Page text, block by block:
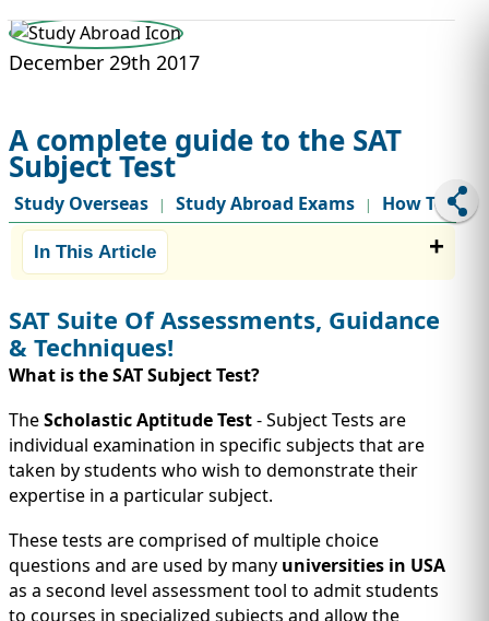
STUDY ABROAD
IMMIGRATION
INVESTORS
December 29th 2017
A complete guide to the SAT
Subject Test
Study Overseas | Study Abroad Exams | How To
In This Article
SAT Suite Of Assessments, Guidance
& Techniques!
What is the SAT Subject Test?
TheScholastic Aptitude Test- Subject Tests are
individual examination in specific subjects that are
taken by students who wish to demonstrate their
expertise in a particular subject.
These tests are comprised of multiple choice
questions and are used by many universities in USA
as a second level assessment tool to admit students
to courses in specialized subjects and allow the